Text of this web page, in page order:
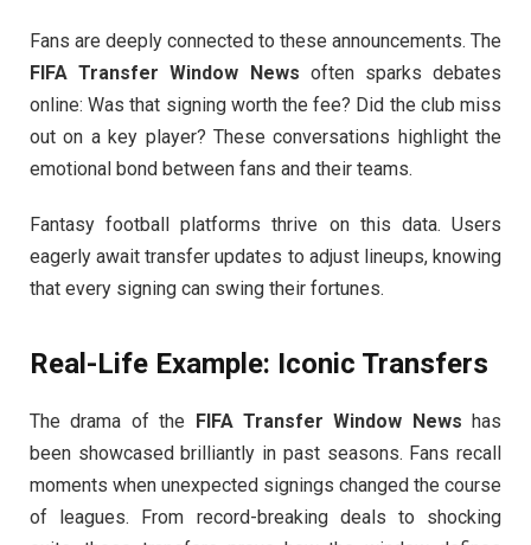
Fans are deeply connected to these announcements. The
FIFA Transfer Window News often sparks debates
online: Was that signing worth the fee? Did the club miss
out on a key player? These conversations highlight the
emotional bond between fans and their teams.
Fantasy football platforms thrive on this data. Users
eagerly await transfer updates to adjust lineups, knowing
that every signing can swing their fortunes.
Real-Life Example: Iconic Transfers
The drama of the FIFA Transfer Window News has
been showcased brilliantly in past seasons. Fans recall
moments when unexpected signings changed the course
of leagues. From record-breaking deals to shocking